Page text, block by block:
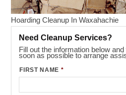
Hoarding Cleanup In Waxahachie
Need Cleanup Services?
Fill out the information below
soon as possible to arrange
FIRST NAME *